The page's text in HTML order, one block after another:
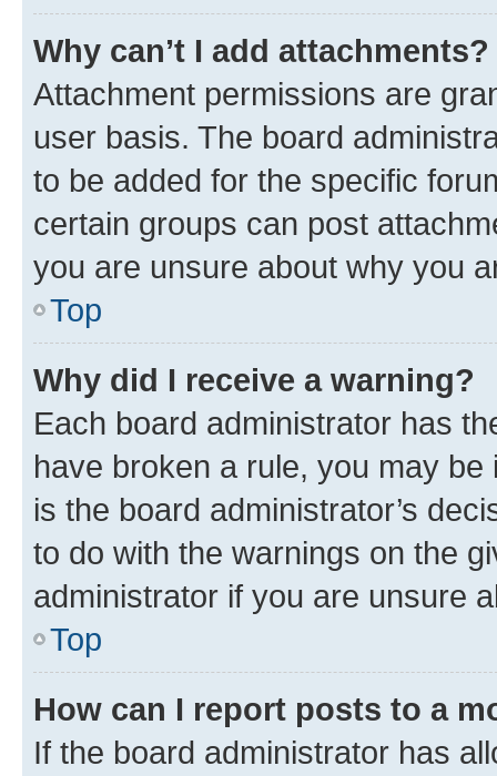
Why can’t I add attachments?
Attachment permissions are
user basis. The board
to be added for the specific
certain groups can post
you are unsure about why you
Top
Why did I receive a warning?
Each board administrator has
have broken a rule, you may
is the board administrator’s
to do with the warnings on the
administrator if you are unsure
Top
How can I report posts to a
If the board administrator has